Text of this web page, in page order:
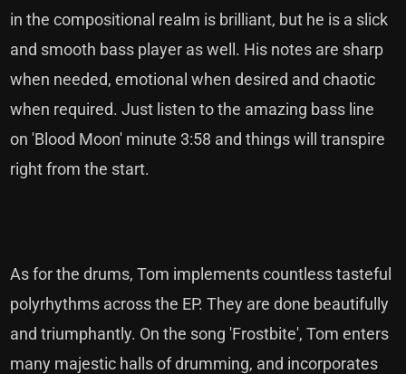
in the compositional realm is brilliant, but he is a slick
and smooth bass player as well. His notes are sharp
when needed, emotional when desired and chaotic
when required. Just listen to the amazing bass line
on 'Blood Moon' minute 3:58 and things will transpire
right from the start.
As for the drums, Tom implements countless tasteful
polyrhythms across the EP. They are done beautifully
and triumphantly. On the song 'Frostbite', Tom enters
many majestic halls of drumming, and incorporates